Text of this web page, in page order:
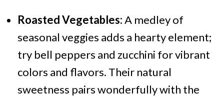
Roasted Vegetables:A medley of
seasonal veggies adds a hearty element;
try bell peppers and zucchini for vibrant
colors and flavors. Their natural
sweetness pairs wonderfully with the